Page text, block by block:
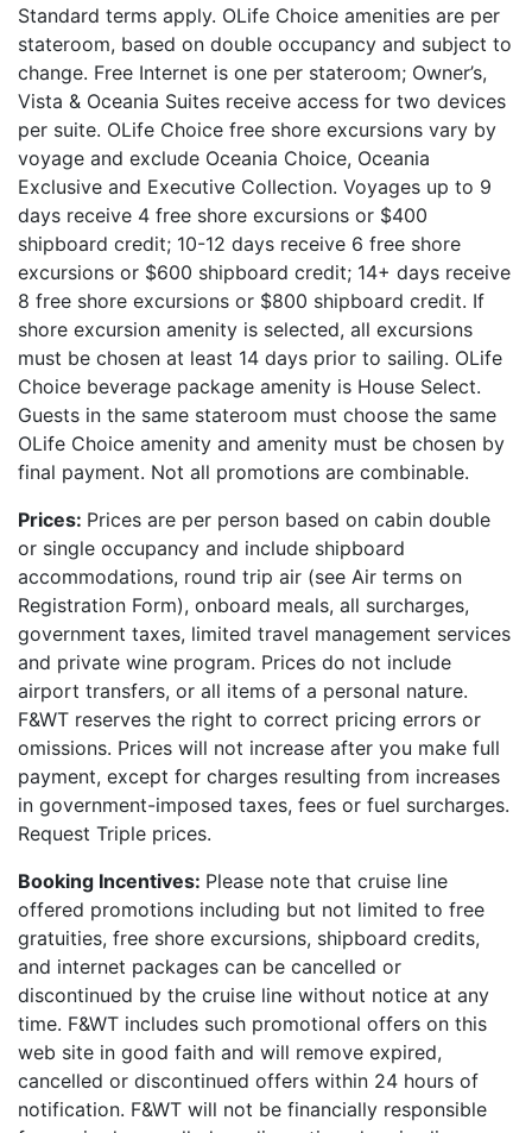
Standard terms apply. OLife Choice amenities are per
stateroom, based on double occupancy and subject to
change. Free Internet is one per stateroom; Owner’s,
Vista & Oceania Suites receive access for two devices
per suite. OLife Choice free shore excursions vary by
voyage and exclude Oceania Choice, Oceania
Exclusive and Executive Collection. Voyages up to 9
days receive 4 free shore excursions or $400
shipboard credit; 10-12 days receive 6 free shore
excursions or $600 shipboard credit; 14+ days receive
8 free shore excursions or $800 shipboard credit. If
shore excursion amenity is selected, all excursions
must be chosen at least 14 days prior to sailing. OLife
Choice beverage package amenity is House Select.
Guests in the same stateroom must choose the same
OLife Choice amenity and amenity must be chosen by
final payment. Not all promotions are combinable.
Prices: Prices are per person based on cabin double
or single occupancy and include shipboard
accommodations, round trip air (see Air terms on
Registration Form), onboard meals, all surcharges,
government taxes, limited travel management services
and private wine program. Prices do not include
airport transfers, or all items of a personal nature.
F&WT reserves the right to correct pricing errors or
omissions. Prices will not increase after you make full
payment, except for charges resulting from increases
in government-imposed taxes, fees or fuel surcharges.
Request Triple prices.
Booking Incentives: Please note that cruise line
offered promotions including but not limited to free
gratuities, free shore excursions, shipboard credits,
and internet packages can be cancelled or
discontinued by the cruise line without notice at any
time. F&WT includes such promotional offers on this
web site in good faith and will remove expired,
cancelled or discontinued offers within 24 hours of
notification. F&WT will not be financially responsible